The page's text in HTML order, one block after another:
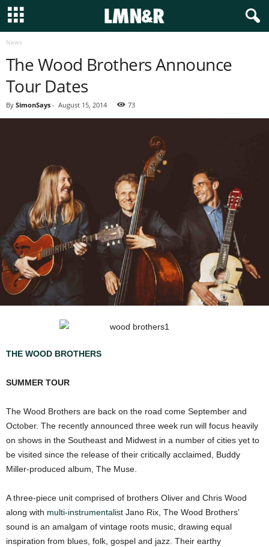
News
The Wood Brothers Announce
Tour Dates
By SimonSays - August 15, 2014 73
THE WOOD BROTHERS
SUMMER TOUR
The Wood Brothers are back on the road come September and
October. The recently announced three week run will focus heavily
on shows in the Southeast and Midwest in a number of cities yet to
be visited since the release of their critically acclaimed, Buddy
Miller-produced album, The Muse.
A three-piece unit comprised of brothers Oliver and Chris Wood
along with multi-instrumentalist Jano Rix, The Wood Brothers’
sound is an amalgam of vintage roots music, drawing equal
inspiration from blues, folk, gospel and jazz. Their earthy